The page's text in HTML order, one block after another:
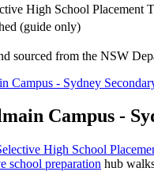
High School Placement
(guide only)
sourced from the NSW
Campus - Sydney
Campus -
High School
school preparation hub